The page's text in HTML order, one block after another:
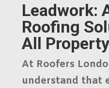
Leadwork:
Roofing
All
At Roofers
understand that